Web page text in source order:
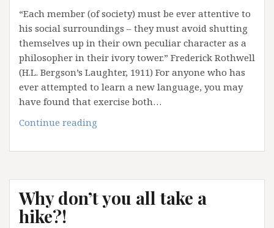
“Each member (of society) must be ever attentive to
his social surroundings – they must avoid shutting
themselves up in their own peculiar character as a
philosopher in their ivory tower.” Frederick Rothwell
(H.L. Bergson’s Laughter, 1911) For anyone who has
ever attempted to learn a new language, you may
have found that exercise both…
Continue reading
Ivory
One
Human
Story
Why don’t you all take a
hike?!